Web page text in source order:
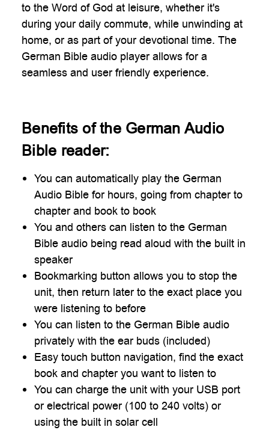
to the Word of God at leisure, whether it's
during your daily commute, while unwinding at
home, or as part of your devotional time. The
German Bible audio player allows for a
seamless and user friendly experience.
Benefits of the German Audio
Bible reader:
You can automatically play the German
Audio Bible for hours, going from chapter to
chapter and book to book
You and others can listen to the German
Bible audio being read aloud with the built in
speaker
Bookmarking button allows you to stop the
unit, then return later to the exact place you
were listening to before
You can listen to the German Bible audio
privately with the ear buds (included)
Easy touch button navigation, find the exact
book and chapter you want to listen to
You can charge the unit with your USB port
or electrical power (100 to 240 volts) or
using the built in solar cell